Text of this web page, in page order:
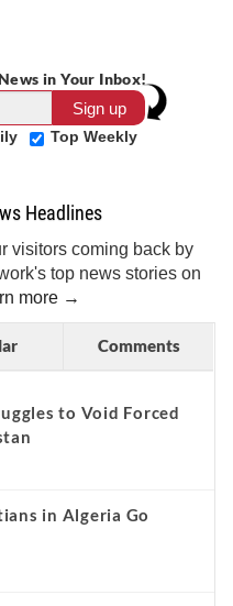
in Your Inbox!
Top Weekly
Headlines
visitors coming back by
top news stories on
more →
Comments
to Void Forced
in Algeria Go